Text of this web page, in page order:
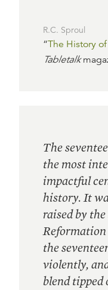
R.C. Sproul
“The History
Tabletalk
The
the most
impactful
history. It
raised by
the
violently,
blend